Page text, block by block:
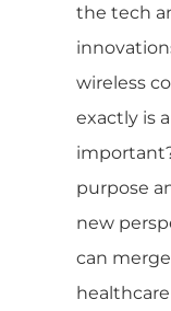
the tech
wireless
exactly is
purpose
new
can